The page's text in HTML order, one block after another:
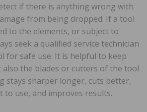
if there is anything wrong with
from being dropped. If a tool
to the elements, or subject to
seek a qualified service technician
for safe use. It is helpful to keep
the blades or cutters of the tool
stays sharper longer, cuts better,
to use, and improves results.